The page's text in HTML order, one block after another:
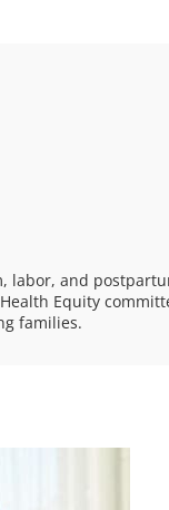
labor, and
Equity
families.